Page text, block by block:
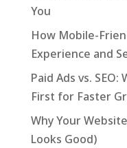
You
How Mobile-
Experience and
Paid Ads vs.
First for Faster
Why Your
Looks Good)